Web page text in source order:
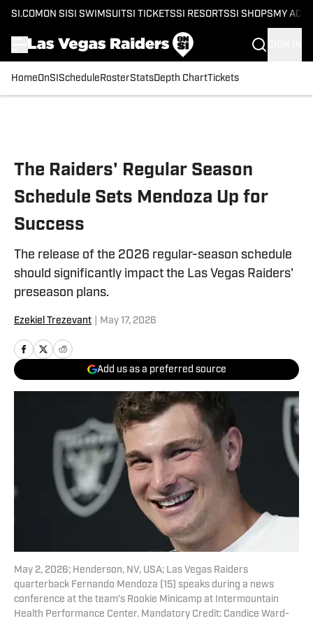
SI.COM ON SI SI SWIMSUITSI TICKETSSI RESORTSSI SHOPS MY
HomeOnSI Schedule RosterStatsDepth ChartTickets
The Raiders' Regular Season
Schedule Sets Mendoza Up for
Success
The release of the 2026 regular-season schedule
should significantly impact the Las Vegas Raiders'
preseason plans.
Ezekiel Trezevant May 17, 2026
Add us as a preferred source
May 2, 2026; Henderson, NV, USA; Las Vegas Raiders
quarterback Fernando Mendoza (15) speaks during a news
conference at the team’s Rookie Minicamp at Intermountain
Health Performance Center. Mandatory Credit: Candice Ward-